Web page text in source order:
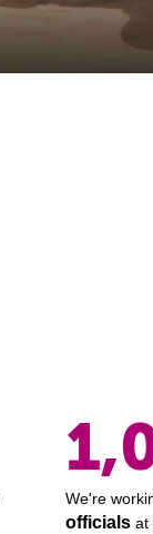
We're
officialsat